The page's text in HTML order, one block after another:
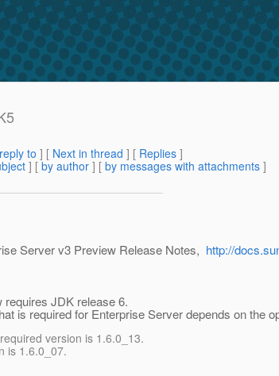
to ] [ Next in thread ] [ Replies ]
] [ by author ] [ by messages with attachments ]
Server v3 Preview Release Notes, http://
JDK release 6.
is required for Enterprise Server depends on the
version is 1.6.0_13.
is 1.6.0_07.